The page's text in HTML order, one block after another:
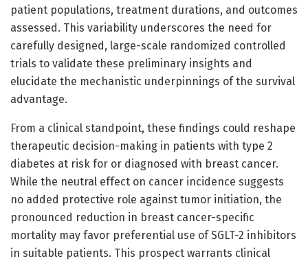
patient populations, treatment durations, and outcomes
assessed. This variability underscores the need for
carefully designed, large-scale randomized controlled
trials to validate these preliminary insights and
elucidate the mechanistic underpinnings of the survival
advantage.
From a clinical standpoint, these findings could reshape
therapeutic decision-making in patients with type 2
diabetes at risk for or diagnosed with breast cancer.
While the neutral effect on cancer incidence suggests
no added protective role against tumor initiation, the
pronounced reduction in breast cancer-specific
mortality may favor preferential use of SGLT-2 inhibitors
in suitable patients. This prospect warrants clinical